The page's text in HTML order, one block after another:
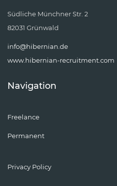
Südliche Münchner Str. 2
82031 Grünwald
info@hibernian.de
www.hibernian-recruitment.com
Navigation
Freelance
Permanent
Privacy Policy